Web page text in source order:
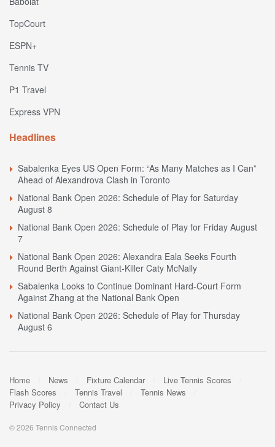
TopCourt
ESPN+
Tennis TV
P1 Travel
Express VPN
Headlines
Sabalenka Eyes US Open Form: “As Many Matches as I Can”
Ahead of Alexandrova Clash in Toronto
National Bank Open 2026: Schedule of Play for Saturday
August 8
National Bank Open 2026: Schedule of Play for Friday August
7
National Bank Open 2026: Alexandra Eala Seeks Fourth
Round Berth Against Giant-Killer Caty McNally
Sabalenka Looks to Continue Dominant Hard-Court Form
Against Zhang at the National Bank Open
National Bank Open 2026: Schedule of Play for Thursday
August 6
Home News Fixture Calendar
Live Tennis Scores
Flash Scores
Tennis Travel
Tennis News
Privacy Policy
Contact Us
© 2026 Tennis Connected